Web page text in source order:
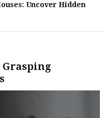
Uncover Hidden
Grasping